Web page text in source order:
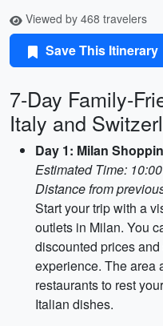
Viewed by 468 travelers
Save This Itinerary
7-Day Family-
Italy and
Day 1: Milan
Estimated Time:
Distance from
Start your trip with a
outlets in Milan. You
discounted prices
experience. The area
restaurants to rest
Italian dishes.